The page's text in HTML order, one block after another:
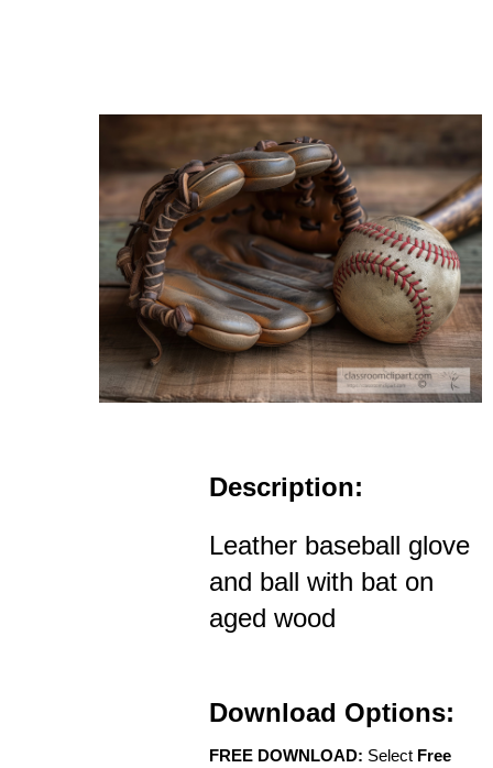
Description:
Leather baseball glove
and ball with bat on
aged wood
Download Options:
FREE DOWNLOAD: Select Free